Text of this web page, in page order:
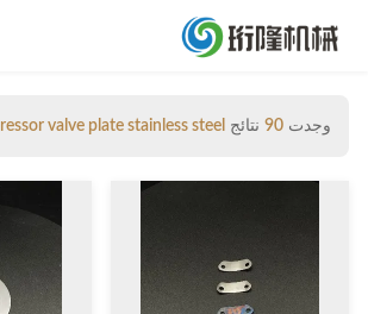
وجدت 90 نتائج valve plate stainless steel